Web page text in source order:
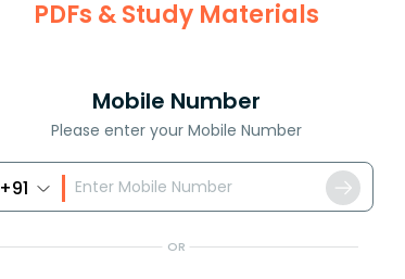
PDFs & Study Materials
Mobile Number
Please enter your Mobile Number
+91
OR
Select and buy